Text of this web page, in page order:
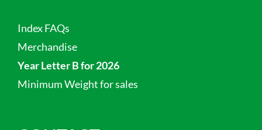
Index FAQs
Merchandise
Year Letter B for 2026
Minimum Weight for sales